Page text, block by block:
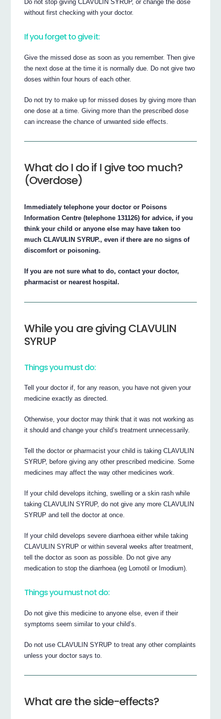
Do not stop giving CLAVULIN SYRUP, or change the dose
without first checking with your doctor.
If you forget to give it:
Give the missed dose as soon as you remember. Then give
the next dose at the time it is normally due. Do not give two
doses within four hours of each other.
Do not try to make up for missed doses by giving more than
one dose at a time. Giving more than the prescribed dose
can increase the chance of unwanted side effects.
What do I do if I give too much?
(Overdose)
Immediately telephone your doctor or Poisons
Information Centre (telephone 131126) for advice, if you
think your child or anyone else may have taken too
much CLAVULIN SYRUP., even if there are no signs of
discomfort or poisoning.
If you are not sure what to do, contact your doctor,
pharmacist or nearest hospital.
While you are giving CLAVULIN
SYRUP
Things you must do:
Tell your doctor if, for any reason, you have not given your
medicine exactly as directed.
Otherwise, your doctor may think that it was not working as
it should and change your child’s treatment unnecessarily.
Tell the doctor or pharmacist your child is taking CLAVULIN
SYRUP, before giving any other prescribed medicine. Some
medicines may affect the way other medicines work.
If your child develops itching, swelling or a skin rash while
taking CLAVULIN SYRUP, do not give any more CLAVULIN
SYRUP and tell the doctor at once.
If your child develops severe diarrhoea either while taking
CLAVULIN SYRUP or within several weeks after treatment,
tell the doctor as soon as possible. Do not give any
medication to stop the diarrhoea (eg Lomotil or Imodium).
Things you must not do:
Do not give this medicine to anyone else, even if their
symptoms seem similar to your child’s.
Do not use CLAVULIN SYRUP to treat any other complaints
unless your doctor says to.
What are the side-effects?